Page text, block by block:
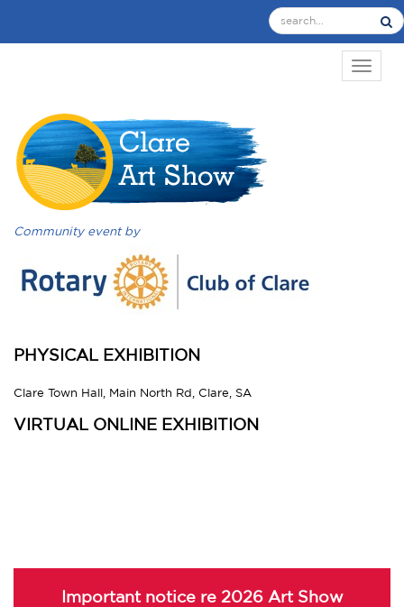
Community event by
PHYSICAL EXHIBITION
Clare Town Hall, Main North Rd, Clare, SA
VIRTUAL ONLINE EXHIBITION
Important notice re 2026 Art Show